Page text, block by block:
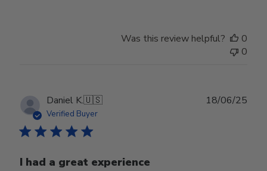
Was this review helpful?
0
0
Daniel K.🇺🇸
Verified Buyer
I had a great experience
18/06/25